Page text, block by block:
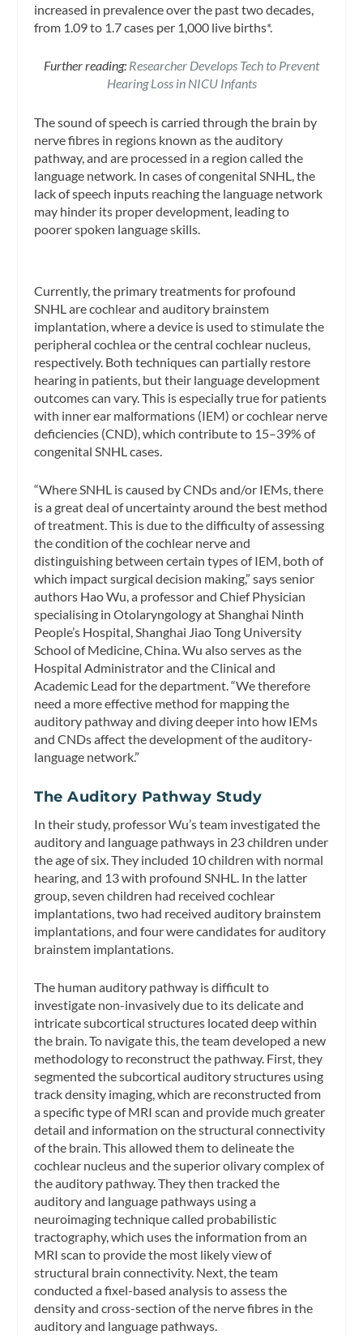
increased in prevalence over the past two decades,
from 1.09 to 1.7 cases per 1,000 live births*.
Further reading: Researcher Develops Tech to Prevent
Hearing Loss in NICU Infants
The sound of speech is carried through the brain by
nerve fibres in regions known as the auditory
pathway, and are processed in a region called the
language network. In cases of congenital SNHL, the
lack of speech inputs reaching the language network
may hinder its proper development, leading to
poorer spoken language skills.
Currently, the primary treatments for profound
SNHL are cochlear and auditory brainstem
implantation, where a device is used to stimulate the
peripheral cochlea or the central cochlear nucleus,
respectively. Both techniques can partially restore
hearing in patients, but their language development
outcomes can vary. This is especially true for patients
with inner ear malformations (IEM) or cochlear nerve
deficiencies (CND), which contribute to 15–39% of
congenital SNHL cases.
“Where SNHL is caused by CNDs and/or IEMs, there
is a great deal of uncertainty around the best method
of treatment. This is due to the difficulty of assessing
the condition of the cochlear nerve and
distinguishing between certain types of IEM, both of
which impact surgical decision making,” says senior
authors Hao Wu, a professor and Chief Physician
specialising in Otolaryngology at Shanghai Ninth
People’s Hospital, Shanghai Jiao Tong University
School of Medicine, China. Wu also serves as the
Hospital Administrator and the Clinical and
Academic Lead for the department. “We therefore
need a more effective method for mapping the
auditory pathway and diving deeper into how IEMs
and CNDs affect the development of the auditory-
language network.”
The Auditory Pathway Study
In their study, professor Wu’s team investigated the
auditory and language pathways in 23 children under
the age of six. They included 10 children with normal
hearing, and 13 with profound SNHL. In the latter
group, seven children had received cochlear
implantations, two had received auditory brainstem
implantations, and four were candidates for auditory
brainstem implantations.
The human auditory pathway is difficult to
investigate non-invasively due to its delicate and
intricate subcortical structures located deep within
the brain. To navigate this, the team developed a new
methodology to reconstruct the pathway. First, they
segmented the subcortical auditory structures using
track density imaging, which are reconstructed from
a specific type of MRI scan and provide much greater
detail and information on the structural connectivity
of the brain. This allowed them to delineate the
cochlear nucleus and the superior olivary complex of
the auditory pathway. They then tracked the
auditory and language pathways using a
neuroimaging technique called probabilistic
tractography, which uses the information from an
MRI scan to provide the most likely view of
structural brain connectivity. Next, the team
conducted a fixel-based analysis to assess the
density and cross-section of the nerve fibres in the
auditory and language pathways.